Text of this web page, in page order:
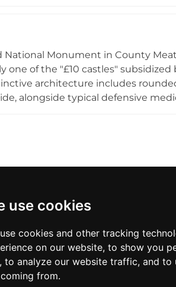
use cookies
cookies and other tracking
on our website, to show you
to analyze our website traffic, and to
from.
National Monument in County
of the "£10 castles" subsidized
architecture includes
alongside typical defensive